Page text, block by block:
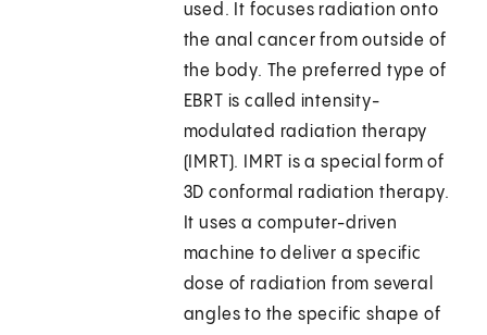
used. It focuses radiation onto
the anal cancer from outside of
the body. The preferred type of
EBRT is called intensity-
modulated radiation therapy
(IMRT). IMRT is a special form of
3D conformal radiation therapy.
It uses a computer-driven
machine to deliver a specific
dose of radiation from several
angles to the specific shape of